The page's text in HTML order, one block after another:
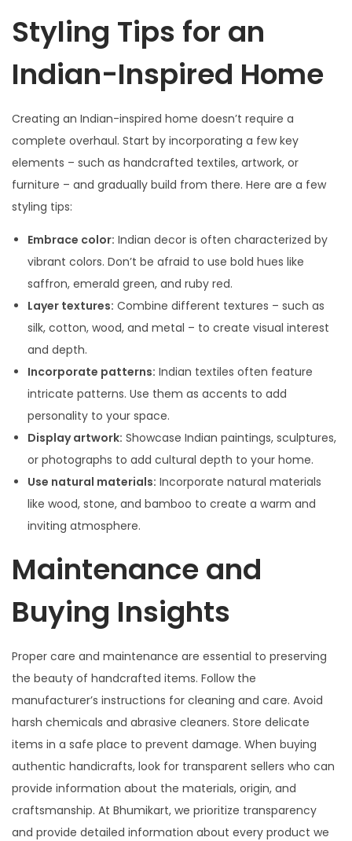
Styling Tips for an
Indian-Inspired Home
Creating an Indian-inspired home doesn’t require a
complete overhaul. Start by incorporating a few key
elements – such as handcrafted textiles, artwork, or
furniture – and gradually build from there. Here are a few
styling tips:
Embrace color: Indian decor is often characterized by
vibrant colors. Don’t be afraid to use bold hues like
saffron, emerald green, and ruby red.
Layer textures: Combine different textures – such as
silk, cotton, wood, and metal – to create visual interest
and depth.
Incorporate patterns: Indian textiles often feature
intricate patterns. Use them as accents to add
personality to your space.
Display artwork: Showcase Indian paintings, sculptures,
or photographs to add cultural depth to your home.
Use natural materials: Incorporate natural materials
like wood, stone, and bamboo to create a warm and
inviting atmosphere.
Maintenance and
Buying Insights
Proper care and maintenance are essential to preserving
the beauty of handcrafted items. Follow the
manufacturer’s instructions for cleaning and care. Avoid
harsh chemicals and abrasive cleaners. Store delicate
items in a safe place to prevent damage. When buying
authentic handicrafts, look for transparent sellers who can
provide information about the materials, origin, and
craftsmanship. At Bhumikart, we prioritize transparency
and provide detailed information about every product we